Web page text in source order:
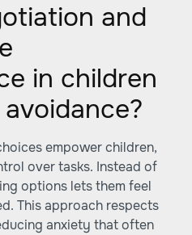
and
in children
empower children,
over tasks. Instead of
options lets them feel
This approach respects
anxiety that often